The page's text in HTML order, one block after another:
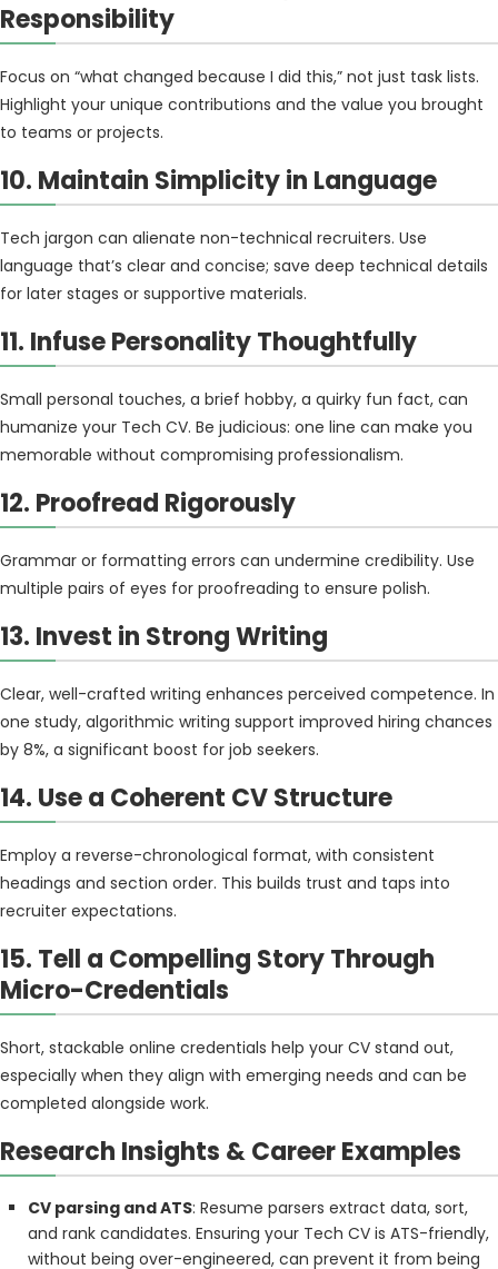
Responsibility
Focus on “what changed because I did this,” not just task lists.
Highlight your unique contributions and the value you brought
to teams or projects.
10. Maintain Simplicity in Language
Tech jargon can alienate non-technical recruiters. Use
language that’s clear and concise; save deep technical details
for later stages or supportive materials.
11. Infuse Personality Thoughtfully
Small personal touches, a brief hobby, a quirky fun fact, can
humanize your Tech CV. Be judicious: one line can make you
memorable without compromising professionalism.
12. Proofread Rigorously
Grammar or formatting errors can undermine credibility. Use
multiple pairs of eyes for proofreading to ensure polish.
13. Invest in Strong Writing
Clear, well-crafted writing enhances perceived competence. In
one study, algorithmic writing support improved hiring chances
by 8%, a significant boost for job seekers.
14. Use a Coherent CV Structure
Employ a reverse-chronological format, with consistent
headings and section order. This builds trust and taps into
recruiter expectations.
15. Tell a Compelling Story Through
Micro-Credentials
Short, stackable online credentials help your CV stand out,
especially when they align with emerging needs and can be
completed alongside work.
Research Insights & Career Examples
CV parsing and ATS: Resume parsers extract data, sort,
and rank candidates. Ensuring your Tech CV is ATS-friendly,
without being over-engineered, can prevent it from being